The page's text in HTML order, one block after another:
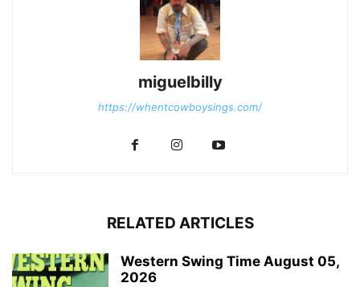
miguelbilly
https://whentcowboysings.com/
RELATED ARTICLES
Western Swing Time August 05,
2026